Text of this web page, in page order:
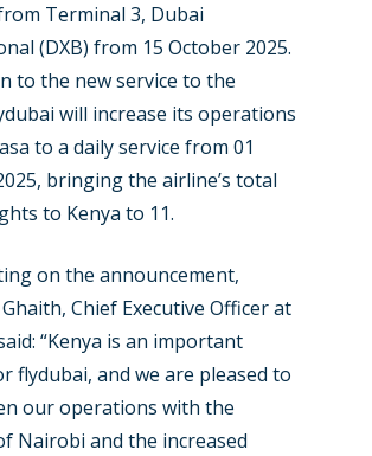
Terminal 3, Dubai
(DXB) from 15 October 2025.
to the new service to the
will increase its operations
to a daily service from 01
bringing the airline’s total
to Kenya to 11.
on the announcement,
Chief Executive Officer at
“Kenya is an important
flydubai, and we are pleased to
our operations with the
Nairobi and the increased
Industry
Accidents / Incidents
Airshows
Dubai 2025
Paris 2025
Business Jets
Military